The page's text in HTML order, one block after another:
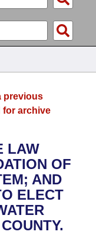
1874
previous
for archive
LAW
OF
AND
ELECT